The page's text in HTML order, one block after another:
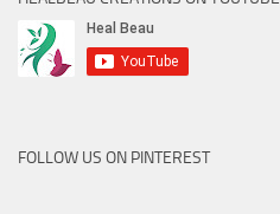
FOLLOW US ON PINTEREST